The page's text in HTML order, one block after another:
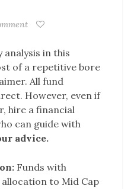
in this
of a repetitive bore
All fund
However, even if
hire a financial
can guide with
advice.
Funds with
to Mid Cap